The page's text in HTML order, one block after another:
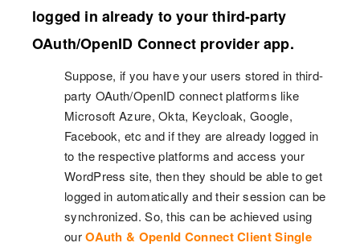
logged in already to your third-party
OAuth/OpenID Connect provider app.
Suppose, if you have your users stored in third-
party OAuth/OpenID connect platforms like
Microsoft Azure, Okta, Keycloak, Google,
Facebook, etc and if they are already logged in
to the respective platforms and access your
WordPress site, then they should be able to get
logged in automatically and their session can be
synchronized. So, this can be achieved using
ourOAuth & OpenId Connect Client Single